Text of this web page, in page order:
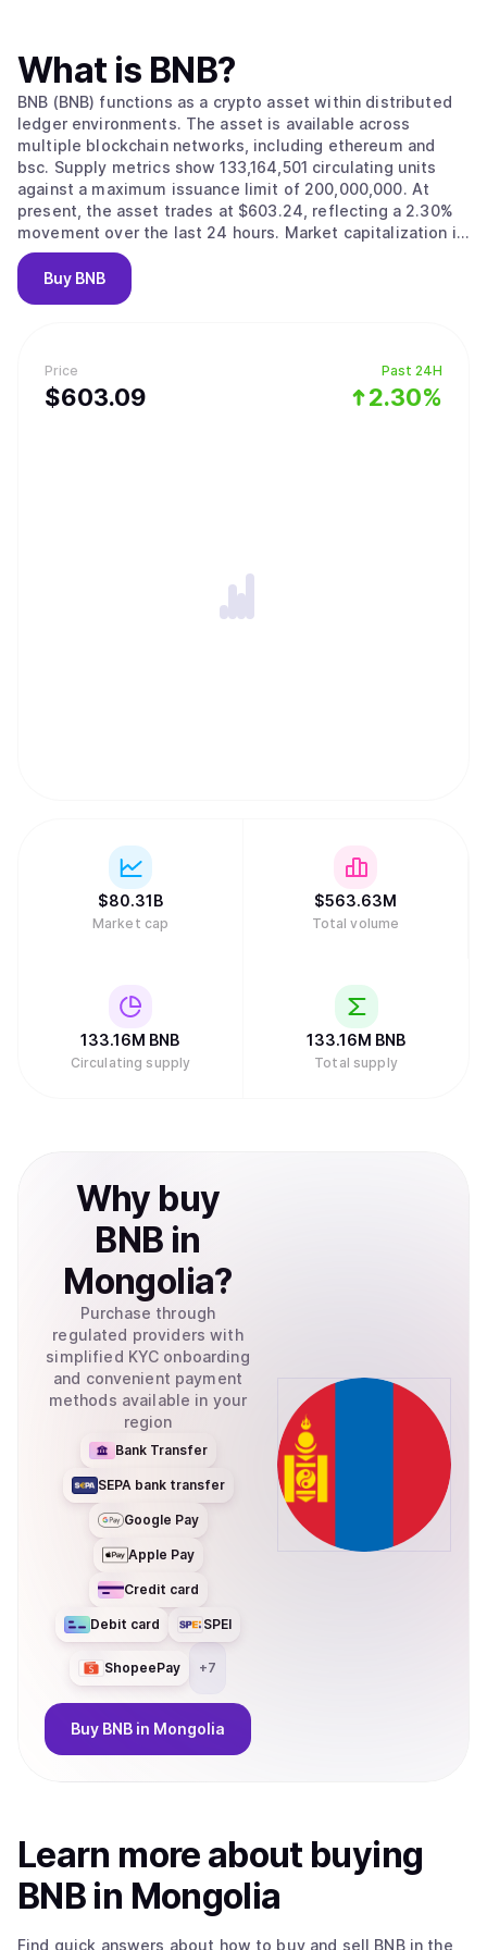
Price
$603.09
Past 24H
2.30%
What is BNB?
BNB (BNB) functions as a crypto asset within distributed
ledger environments. The asset is available across
multiple blockchain networks, including ethereum and
bsc. Supply metrics show 133,164,501 circulating units
against a maximum issuance limit of 200,000,000. At
present, the asset trades at $603.24, reflecting a 2.30%
movement over the last 24 hours. Market capitalization is
estimated at $80,330,216,844.
Buy BNB
$80.31B
Market cap
$563.63M
Total volume
133.16M BNB
Circulating supply
133.16M BNB
Total supply
Why buy
BNB in
Mongolia?
Purchase through
regulated providers with
simplified KYC onboarding
and convenient payment
methods available in your
region
Bank Transfer
SEPA bank transfer
Google Pay
Apple Pay
Credit card
Debit card SPEI
ShopeePay +7
Buy BNB in Mongolia
Learn more about buying
BNB in Mongolia
Find quick answers about how to buy and sell BNBin the